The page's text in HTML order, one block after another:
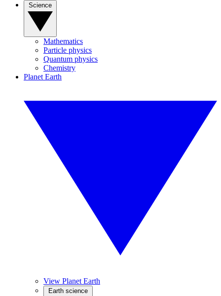
Mathematics
Particle physics
Quantum physics
Chemistry
Planet Earth
View Planet Earth